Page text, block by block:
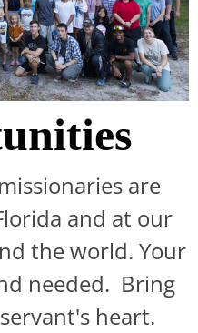
are
and at our
the world. Your
needed. Bring
heart.